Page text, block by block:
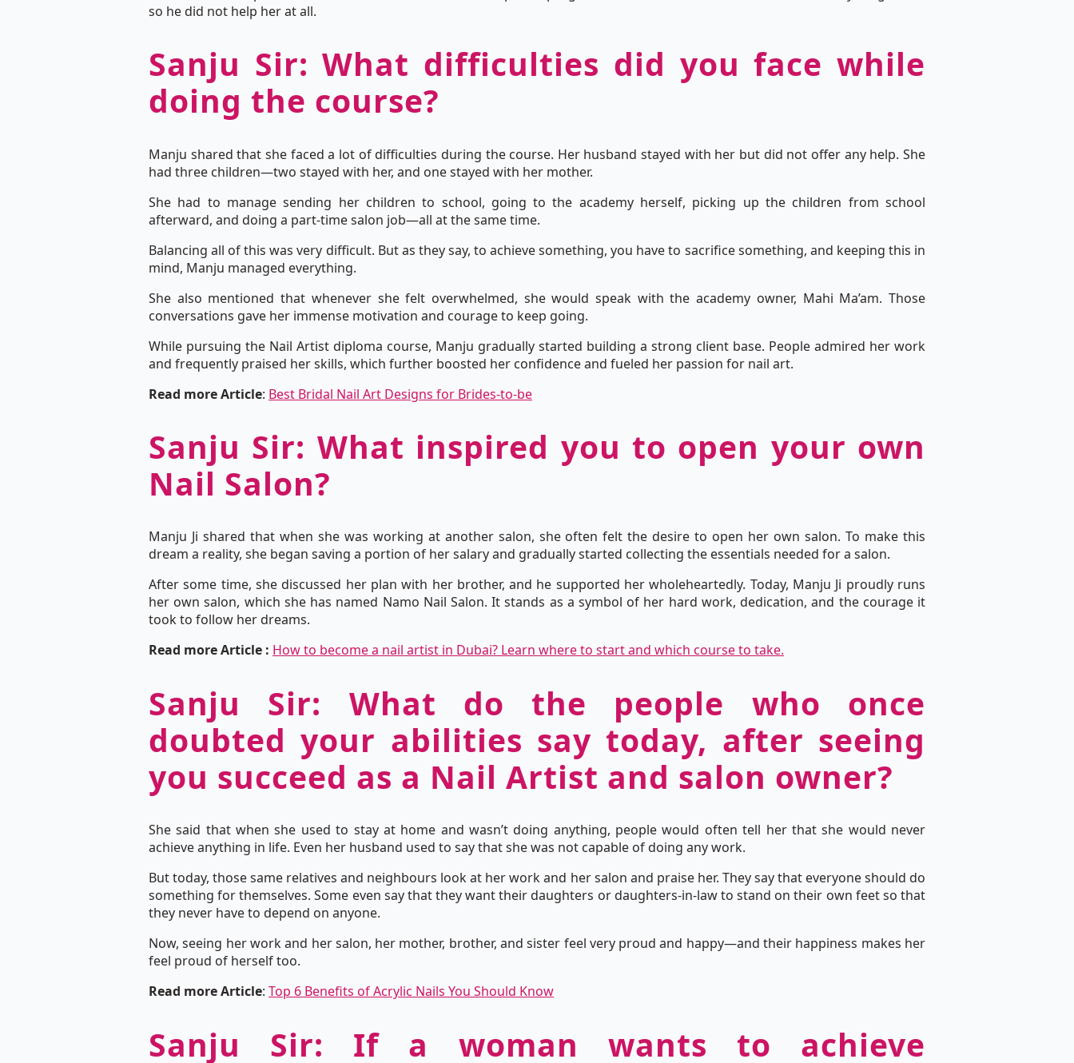
so he did not help her at all.
Sanju Sir: What difficulties did you face while
doing the course?
Manju shared that she faced a lot of difficulties during the course. Her husband stayed with her but did not offer any help. She
had three children—two stayed with her, and one stayed with her mother.
She had to manage sending her children to school, going to the academy herself, picking up the children from school
afterward, and doing a part-time salon job—all at the same time.
Balancing all of this was very difficult. But as they say, to achieve something, you have to sacrifice something, and keeping this in
mind, Manju managed everything.
She also mentioned that whenever she felt overwhelmed, she would speak with the academy owner, Mahi Ma’am. Those
conversations gave her immense motivation and courage to keep going.
While pursuing the Nail Artist diploma course, Manju gradually started building a strong client base. People admired her work
and frequently praised her skills, which further boosted her confidence and fueled her passion for nail art.
Read more Article: Best Bridal Nail Art Designs for Brides-to-be
Sanju Sir: What inspired you to open your own
Nail Salon?
Manju Ji shared that when she was working at another salon, she often felt the desire to open her own salon. To make this
dream a reality, she began saving a portion of her salary and gradually started collecting the essentials needed for a salon.
After some time, she discussed her plan with her brother, and he supported her wholeheartedly. Today, Manju Ji proudly runs
her own salon, which she has named Namo Nail Salon. It stands as a symbol of her hard work, dedication, and the courage it
took to follow her dreams.
Read more Article : How to become a nail artist in Dubai? Learn where to start and which course to take.
Sanju Sir: What do the people who once
doubted your abilities say today, after seeing
you succeed as a Nail Artist and salon owner?
She said that when she used to stay at home and wasn’t doing anything, people would often tell her that she would never
achieve anything in life. Even her husband used to say that she was not capable of doing any work.
But today, those same relatives and neighbours look at her work and her salon and praise her. They say that everyone should do
something for themselves. Some even say that they want their daughters or daughters-in-law to stand on their own feet so that
they never have to depend on anyone.
Now, seeing her work and her salon, her mother, brother, and sister feel very proud and happy—and their happiness makes her
feel proud of herself too.
Read more Article: Top 6 Benefits of Acrylic Nails You Should Know
Sanju Sir: If a woman wants to achieve